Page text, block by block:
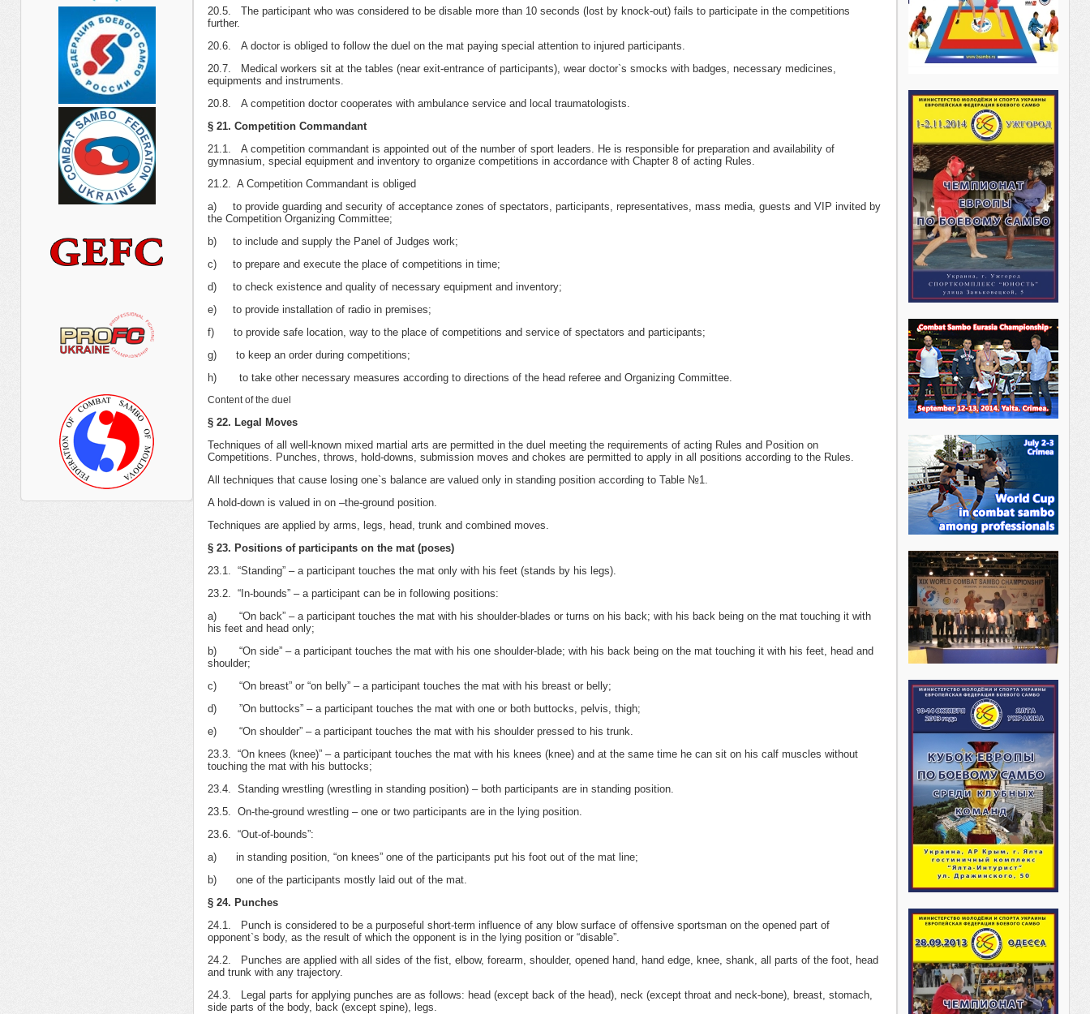
20.5. The participant who was considered to be disable more than 10 seconds (lost by knock-out) fails to participate in the competitions
further.
20.6. A doctor is obliged to follow the duel on the mat paying special attention to injured participants.
20.7. Medical workers sit at the tables (near exit-entrance of participants), wear doctor`s smocks with badges, necessary medicines,
equipments and instruments.
20.8. A competition doctor cooperates with ambulance service and local traumatologists.
§ 21. Competition Commandant
21.1. A competition commandant is appointed out of the number of sport leaders. He is responsible for preparation and availability of
gymnasium, special equipment and inventory to organize competitions in accordance with Chapter 8 of acting Rules.
21.2. A Competition Commandant is obliged
а) to provide guarding and security of acceptance zones of spectators, participants, representatives, mass media, guests and VIP invited by
the Competition Organizing Committee;
b) to include and supply the Panel of Judges work;
c) to prepare and execute the place of competitions in time;
d) to check existence and quality of necessary equipment and inventory;
e) to provide installation of radio in premises;
f) to provide safe location, way to the place of competitions and service of spectators and participants;
g) to keep an order during competitions;
h) to take other necessary measures according to directions of the head referee and Organizing Committee.
Content of the duel
§ 22. Legal Moves
Techniques of all well-known mixed martial arts are permitted in the duel meeting the requirements of acting Rules and Position on
Competitions. Punches, throws, hold-downs, submission moves and chokes are permitted to apply in all positions according to the Rules.
All techniques that cause losing one`s balance are valued only in standing position according to Table №1.
A hold-down is valued in on –the-ground position.
Techniques are applied by arms, legs, head, trunk and combined moves.
§ 23. Positions of participants on the mat (poses)
23.1. “Standing” – a participant touches the mat only with his feet (stands by his legs).
23.2. “In-bounds” – a participant can be in following positions:
а) “On back” – a participant touches the mat with his shoulder-blades or turns on his back; with his back being on the mat touching it with
his feet and head only;
b) “On side” – a participant touches the mat with his one shoulder-blade; with his back being on the mat touching it with his feet, head and
shoulder;
c) “On breast” or “on belly” – a participant touches the mat with his breast or belly;
d) ”On buttocks” – a participant touches the mat with one or both buttocks, pelvis, thigh;
e) “On shoulder” – a participant touches the mat with his shoulder pressed to his trunk.
23.3. “On knees (knee)” – a participant touches the mat with his knees (knee) and at the same time he can sit on his calf muscles without
touching the mat with his buttocks;
23.4. Standing wrestling (wrestling in standing position) – both participants are in standing position.
23.5. On-the-ground wrestling – one or two participants are in the lying position.
23.6. “Out-of-bounds”:
а) in standing position, “on knees” one of the participants put his foot out of the mat line;
b) one of the participants mostly laid out of the mat.
§ 24. Punches
24.1. Punch is considered to be a purposeful short-term influence of any blow surface of offensive sportsman on the opened part of
opponent`s body, as the result of which the opponent is in the lying position or “disable”.
24.2. Punches are applied with all sides of the fist, elbow, forearm, shoulder, opened hand, hand edge, knee, shank, all parts of the foot, head
and trunk with any trajectory.
24.3. Legal parts for applying punches are as follows: head (except back of the head), neck (except throat and neck-bone), breast, stomach,
side parts of the body, back (except spine), legs.